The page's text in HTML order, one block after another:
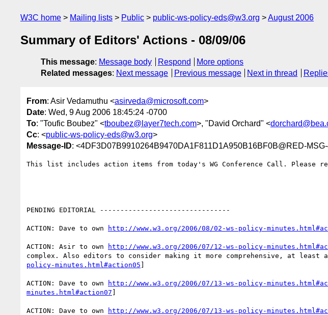
W3C home Mailing lists Public public-ws-policy-eds@w3.org August 2006
Summary of Editors' Actions - 08/09/06
This message: Message body Respond
More options
Related messages: Next message Previous message Next in thread
From: Asir Vedamuthu <asirveda@microsoft.com>
Date: Wed, 9 Aug 2006 18:45:24 -0700
To: "Toufic Boubez" <tboubez@layer7tech.com>, "David Orchard" <
Cc: <public-ws-policy-eds@w3.org>
Message-ID: <4DF3D07B9910264B9470DA1F811D1A950B16BF0B@RED-
This list includes action items from today's WG Conference Call. Please
PENDING EDITORIAL --------------------------------
ACTION: Dave to own http://www.w3.org/2006/08/02-ws-policy-
ACTION: Asir to own http://www.w3.org/2006/07/12-ws-policy-
complex. Also editors to consider making it more comprehensive, at least
policy-minutes.html#action05 ]
ACTION: Dave to own http://www.w3.org/2006/07/13-ws-policy-
minutes.html#action07 ]
ACTION: Dave to own http://www.w3.org/2006/07/13-ws-policy-